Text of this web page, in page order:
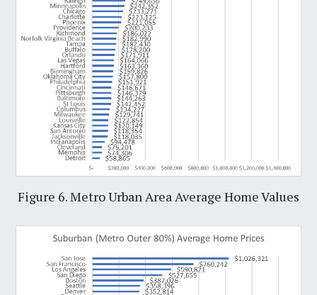
Figure 6. Metro Urban Area Average Home Values